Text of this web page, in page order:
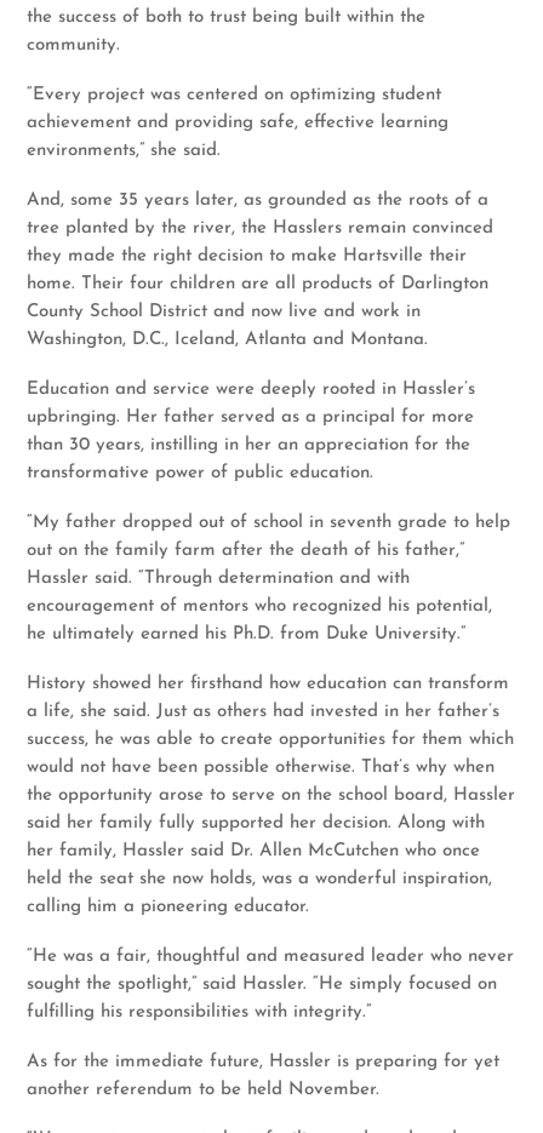
the success of both to trust being built within the
community.
“Every project was centered on optimizing student
achievement and providing safe, effective learning
environments,” she said.
And, some 35 years later, as grounded as the roots of a
tree planted by the river, the Hasslers remain convinced
they made the right decision to make Hartsville their
home. Their four children are all products of Darlington
County School District and now live and work in
Washington, D.C., Iceland, Atlanta and Montana.
Education and service were deeply rooted in Hassler’s
upbringing. Her father served as a principal for more
than 30 years, instilling in her an appreciation for the
transformative power of public education.
“My father dropped out of school in seventh grade to help
out on the family farm after the death of his father,”
Hassler said. “Through determination and with
encouragement of mentors who recognized his potential,
he ultimately earned his Ph.D. from Duke University.”
History showed her firsthand how education can transform
a life, she said. Just as others had invested in her father’s
success, he was able to create opportunities for them which
would not have been possible otherwise. That’s why when
the opportunity arose to serve on the school board, Hassler
said her family fully supported her decision. Along with
her family, Hassler said Dr. Allen McCutchen who once
held the seat she now holds, was a wonderful inspiration,
calling him a pioneering educator.
“He was a fair, thoughtful and measured leader who never
sought the spotlight,” said Hassler. “He simply focused on
fulfilling his responsibilities with integrity.”
As for the immediate future, Hassler is preparing for yet
another referendum to be held November.